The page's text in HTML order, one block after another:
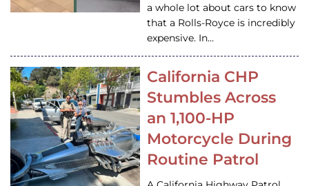
a whole lot about cars to know
that a Rolls-Royce is incredibly
expensive. In…
California CHP
Stumbles Across
an 1,100-HP
Motorcycle During
Routine Patrol